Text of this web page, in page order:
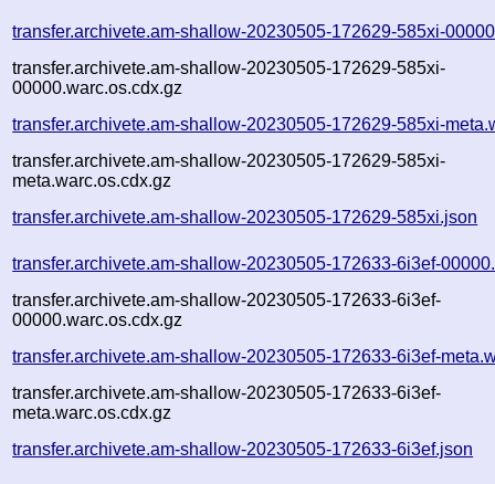
transfer.archivete.am-shallow-20230505-172629-585xi-
transfer.archivete.am-shallow-20230505-172629-585xi-
00000.warc.os.cdx.gz
transfer.archivete.am-shallow-20230505-172629-585xi-
transfer.archivete.am-shallow-20230505-172629-585xi-
meta.warc.os.cdx.gz
transfer.archivete.am-shallow-20230505-172629-585xi.json
transfer.archivete.am-shallow-20230505-172633-6i3ef-
transfer.archivete.am-shallow-20230505-172633-6i3ef-
00000.warc.os.cdx.gz
transfer.archivete.am-shallow-20230505-172633-6i3ef-
transfer.archivete.am-shallow-20230505-172633-6i3ef-
meta.warc.os.cdx.gz
transfer.archivete.am-shallow-20230505-172633-6i3ef.json